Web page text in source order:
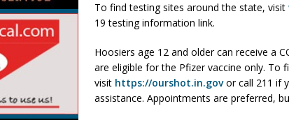
Hoosier Families
LOCAL NEWS
To find testing sites around the state, visit
19 testing information link.
Hoosiers age 12 and older can receive a
are eligible for the Pfizer vaccine only. To
visit https://ourshot.in.govor call 211 if
assistance. Appointments are preferred,